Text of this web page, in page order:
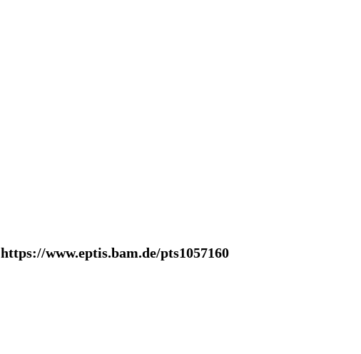
https://www.eptis.bam.de/pts1057160